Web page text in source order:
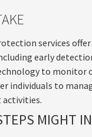
services
early
to monitor
individuals to
MIGHT